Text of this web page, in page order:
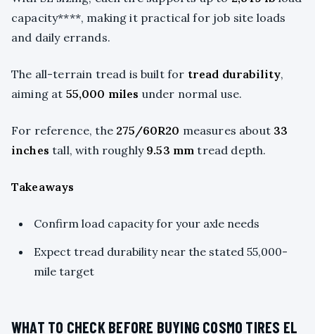
capacity****, making it practical for job site loads
and daily errands.
The all-terrain tread is built for tread durability,
aiming at 55,000 miles under normal use.
For reference, the 275/60R20 measures about 33
inches tall, with roughly 9.53 mm tread depth.
Takeaways
Confirm load capacity for your axle needs
Expect tread durability near the stated 55,000-
mile target
WHAT TO CHECK BEFORE BUYING COSMO TIRES EL